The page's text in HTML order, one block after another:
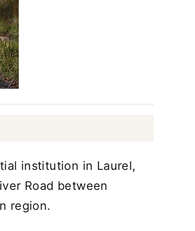
institution in Laurel,
Road between
region.